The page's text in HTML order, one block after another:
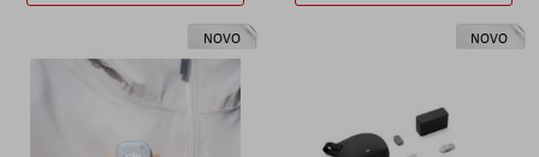
NOVO NOVO